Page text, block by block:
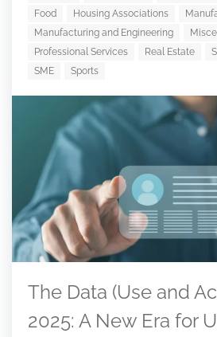
Food Housing Associations
Manufacturing and Engineering
Professional Services
Real Estate
SME
Sports
The Data (Use and
2025: A New Era for